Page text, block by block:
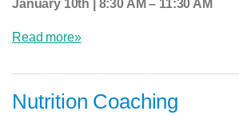
January 10th | 8:30 AM – 11:30 AM
Read more»
Nutrition Coaching